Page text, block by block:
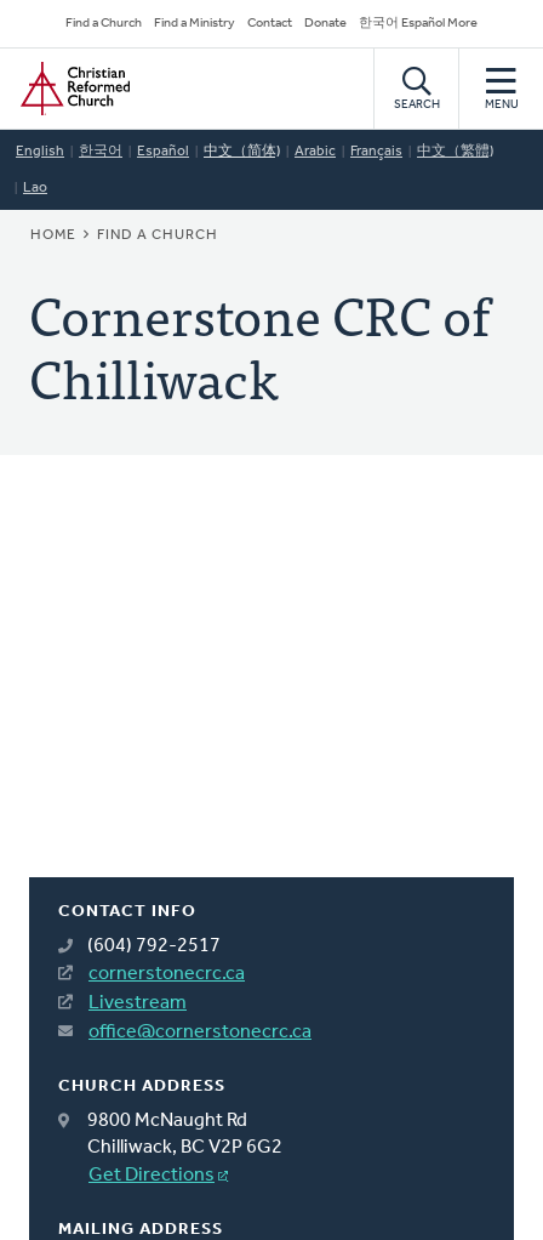
to
main
content
Secondary
Navigation
Find a Church Find a Ministry Contact Donate 한국어 Español More
Home
SEARCH MENU
English 한국어 Español 中文（简体) Arabic Français 中文（繁體)
Lao
BREADCRUMB
HOME FIND A CHURCH
Cornerstone CRC of
Chilliwack
CONTACT INFO
(604) 792-2517
cornerstonecrc.ca
Livestream
office@cornerstonecrc.ca
CHURCH ADDRESS
9800 McNaught Rd
Chilliwack, BC V2P 6G2
Get Directions
MAILING ADDRESS